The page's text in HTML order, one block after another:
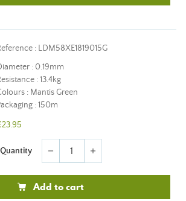
: LDM58XE1819015G
: 0.19mm
: 13.4kg
: Mantis Green
: 150m
Quantity remove add
Add to cart